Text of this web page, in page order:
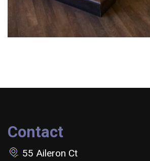
Contact
55 Aileron Ct